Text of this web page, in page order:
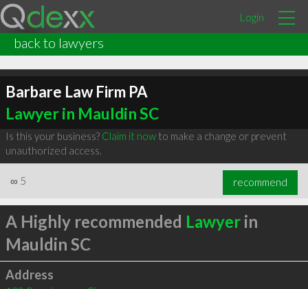
Login
back to lawyers
Barbare Law Firm PA
Lawyer in Mauldin SC
Is this your business? Claim it nowto make a change or prevent
unauthorized access.
∞ 5 recommend
A Highly recommended Lawyerin
Mauldin SC
Address